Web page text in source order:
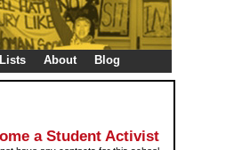
About Blog
a Student Activist